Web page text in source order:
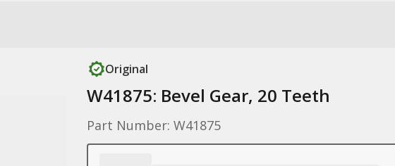
Original
W41875: Bevel Gear, 20 Teeth
Part Number: W41875